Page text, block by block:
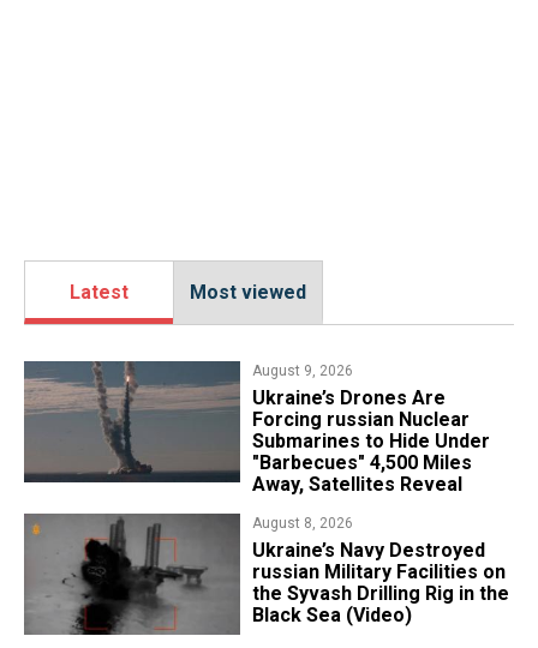
Latest Most viewed
August 9, 2026
Ukraine’s Drones Are
Forcing russian Nuclear
Submarines to Hide Under
"Barbecues" 4,500 Miles
Away, Satellites Reveal
August 8, 2026
​Ukraine’s Navy Destroyed
russian Military Facilities on
the Syvash Drilling Rig in the
Black Sea (Video)